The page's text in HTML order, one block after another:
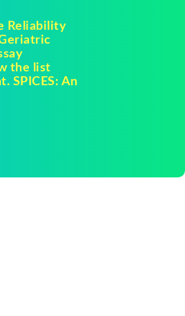
Reliability
the list
SPICES: An